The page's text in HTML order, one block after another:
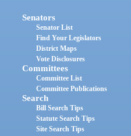
Senators
Senator List
Find Your Legislators
District Maps
Vote Disclosures
Committees
Committee List
Committee Publications
Search
Bill Search Tips
Statute Search Tips
Site Search Tips